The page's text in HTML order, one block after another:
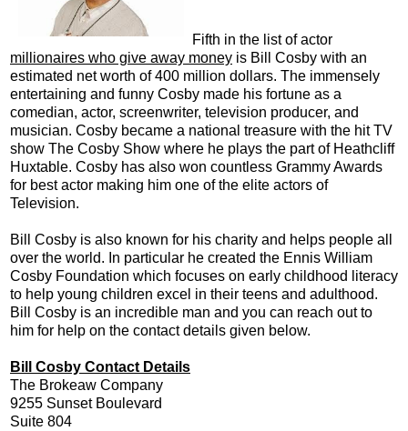
Fifth in the list of actor
millionaires who give away money is Bill Cosby with an
estimated net worth of 400 million dollars. The immensely
entertaining and funny Cosby made his fortune as a
comedian, actor, screenwriter, television producer, and
musician. Cosby became a national treasure with the hit TV
show The Cosby Show where he plays the part of Heathcliff
Huxtable. Cosby has also won countless Grammy Awards
for best actor making him one of the elite actors of
Television.
Bill Cosby is also known for his charity and helps people all
over the world. In particular he created the Ennis William
Cosby Foundation which focuses on early childhood literacy
to help young children excel in their teens and adulthood.
Bill Cosby is an incredible man and you can reach out to
him for help on the contact details given below.
Bill Cosby Contact Details
The Brokeaw Company
9255 Sunset Boulevard
Suite 804